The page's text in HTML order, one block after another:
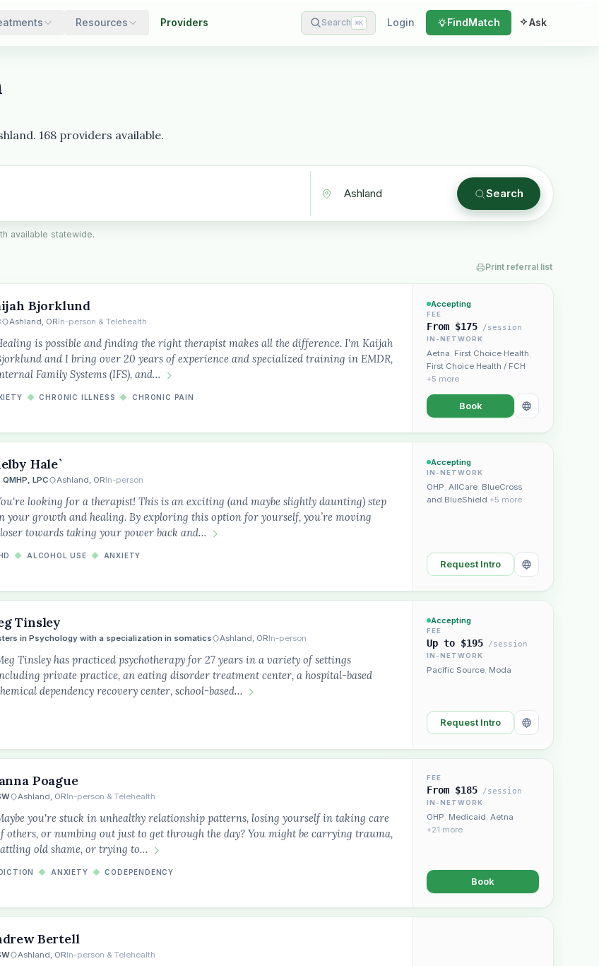
Resources Providers Search ⌘K Login FindMatch Ask
168 providers available.
Search
available statewide.
Print referral list
Bjorklund
Ashland, ORIn-person & Telehealth
is possible and finding the right therapist makes all the difference. I'm Kaijah
and I bring over 20 years of experience and specialized training in EMDR,
Family Systems (IFS), and…
◆ CHRONIC ILLNESS ◆ CHRONIC PAIN
Accepting
FEE
From $175 /session
IN-NETWORK
Aetna, First Choice Health,
First Choice Health / FCH
+5 more
Book
Hale`
QMHP, LPC Ashland, ORIn-person
looking for a therapist! This is an exciting (and maybe slightly daunting) step
your growth and healing. By exploring this option for yourself, you’re moving
towards taking your power back and…
◆ ALCOHOL USE ◆ ANXIETY
Accepting
IN-NETWORK
OHP, AllCare, BlueCross
and BlueShield +5 more
Request Intro
Tinsley
in Psychology with a specialization in somatics Ashland, ORIn-person
Tinsley has practiced psychotherapy for 27 years in a variety of settings
private practice, an eating disorder treatment center, a hospital-based
dependency recovery center, school-based…
Accepting
FEE
Up to $195 /session
IN-NETWORK
Pacific Source, Moda
Request Intro
Poague
Ashland, ORIn-person & Telehealth
you're stuck in unhealthy relationship patterns, losing yourself in taking care
others, or numbing out just to get through the day? You might be carrying trauma,
old shame, or trying to…
◆ ANXIETY ◆ CODEPENDENCY
FEE
From $185 /session
IN-NETWORK
OHP, Medicaid, Aetna
+21 more
Book
Bertell
Ashland, ORIn-person & Telehealth
“Spanish-speaking trauma